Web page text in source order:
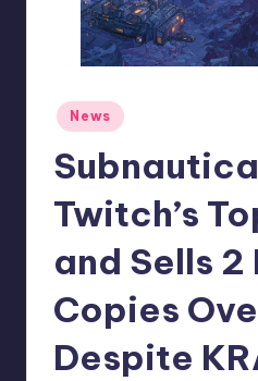
Posted
in
News
Twitch’s
and Sells 2
Copies
Despite